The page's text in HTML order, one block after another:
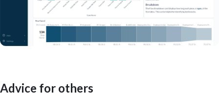
Advice for others